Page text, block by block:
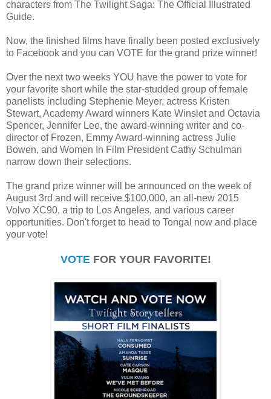
characters from The Twilight Saga: The Official Illustrated
Guide.
Now, the finished films have finally been posted exclusively
to Facebook and you can VOTE for the grand prize winner!
Over the next two weeks YOU have the power to vote for
your favorite short while the star-studded group of female
panelists including Stephenie Meyer, actress Kristen
Stewart, Academy Award winners Kate Winslet and Octavia
Spencer, Jennifer Lee, the award-winning writer and co-
director of Frozen, Emmy Award-winning actress Julie
Bowen, and Women In Film President Cathy Schulman
narrow down their selections.
The grand prize winner will be announced on the week of
August 3rd and will receive $100,000, an all-new 2015
Volvo XC90, a trip to Los Angeles, and various career
opportunities. Don't forget to head to Tongal now and place
your vote!
VOTEFOR YOUR FAVORITE!